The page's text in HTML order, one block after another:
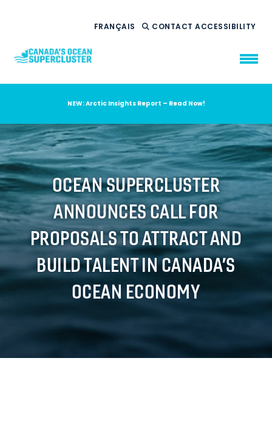
FRANÇAIS CONTACTACCESSIBILITY
WHO WE ARE
WHAT WE DO
OUR IMPACT
AMBITION 2035
NEWS
RESOURCES
NEW: Arctic Insights Report – Read Now!
OCEAN SUPERCLUSTER
ANNOUNCES CALL FOR
PROPOSALS TO ATTRACT AND
BUILD TALENT IN CANADA’S
OCEAN ECONOMY